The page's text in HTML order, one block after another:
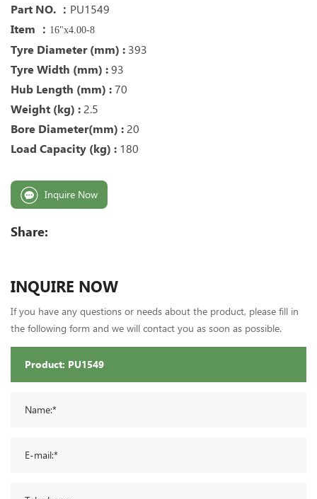
Part NO. ： PU1549
Item ： 16"x4.00-8
Tyre Diameter (mm) : 393
Tyre Width (mm) : 93
Hub Length (mm) : 70
Weight (kg) : 2.5
Bore Diameter(mm) : 20
Load Capacity (kg) : 180
Inquire Now
Share:
INQUIRE NOW
If you have any questions or needs about the product, please fill in
the following form and we will contact you as soon as possible.